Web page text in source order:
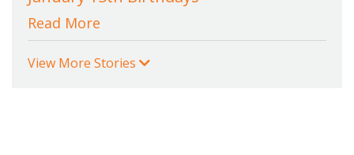
Read More
View More Stories